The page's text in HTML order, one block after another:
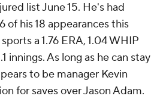
list June 15. He's had
of his 18 appearances this
a 1.76 ERA, 1.04 WHIP
innings. As long as he can stay
to be manager Kevin
for saves over Jason Adam.